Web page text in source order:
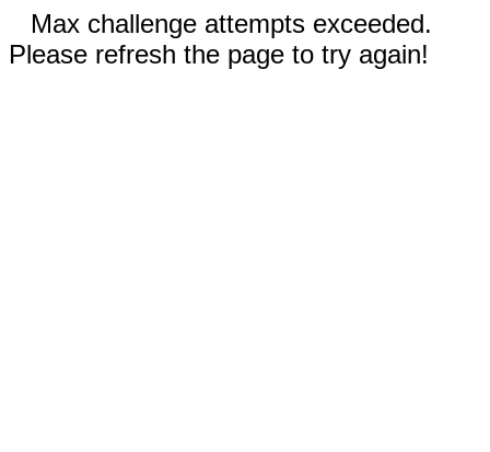
Max challenge attempts exceeded.
Please refresh the page to try again!